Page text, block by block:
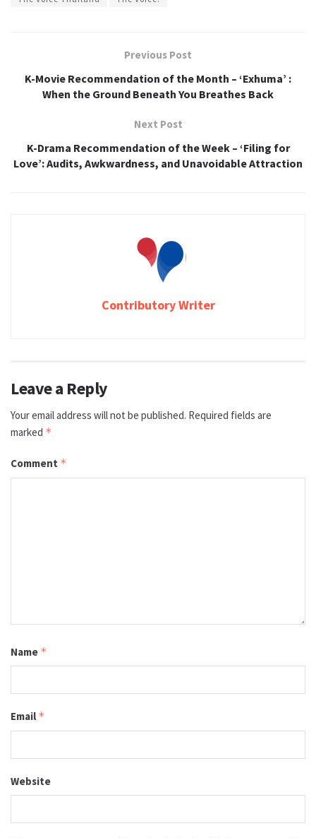
Previous Post
K-Movie Recommendation of the Month – ‘Exhuma’ :
When the Ground Beneath You Breathes Back
Next Post
K-Drama Recommendation of the Week – ‘Filing for
Love’: Audits, Awkwardness, and Unavoidable Attraction
Contributory Writer
Leave a Reply
Your email address will not be published. Required fields are
marked *
Comment *
Name *
Email *
Website